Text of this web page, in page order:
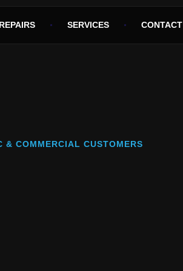
SERVICES CONTACT
& COMMERCIAL CUSTOMERS